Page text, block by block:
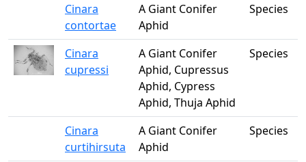
Cinara
contortae
A Giant Conifer
Aphid
Species
Cinara
cupressi
A Giant Conifer
Aphid, Cupressus
Aphid, Cypress
Aphid, Thuja Aphid
Species
Cinara
curtihirsuta
A Giant Conifer
Aphid
Species